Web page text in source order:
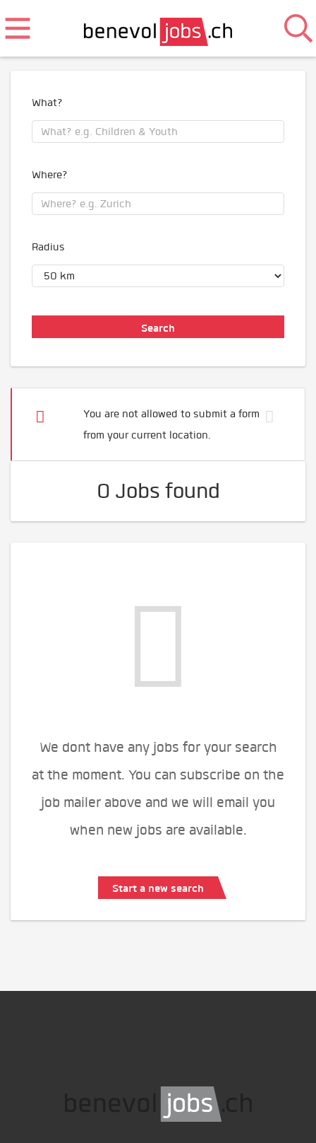
What?
Where?
Radius
You are not allowed to submit a form
from your current location.
0 Jobs found
We dont have any jobs for your search
at the moment. You can subscribe on the
job mailer above and we will email you
when new jobs are available.
Start a new search